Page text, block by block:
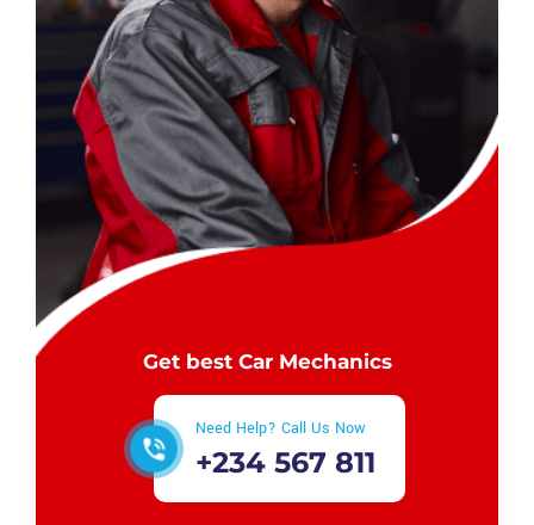
Get best Car Mechanics
Need Help? Call Us Now
+234 567 811